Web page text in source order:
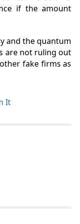
if the amount
and the quantum
are not ruling out
fake firms as
It